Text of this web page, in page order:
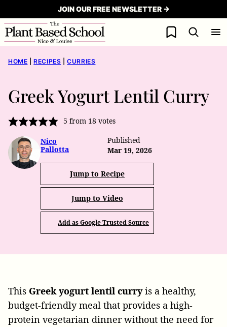
to
content
JOIN OUR FREE NEWSLETTER →
My Favorites
HOME RECIPES CURRIES
Greek Yogurt Lentil Curry
5 from 18votes
Nico
Pallotta
Published
Mar 19, 2026
Jump to Recipe
Jump to Video
Add as Google Trusted Source
This Greek yogurt lentil curryis a healthy,
budget-friendly meal that provides a high-
protein vegetarian dinner without the need for